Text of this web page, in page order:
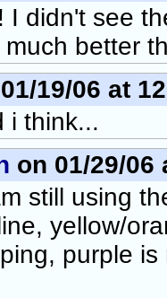
I didn't see
better
19/06 at
i think...
on 01/29/06
still using
yellow/
purple